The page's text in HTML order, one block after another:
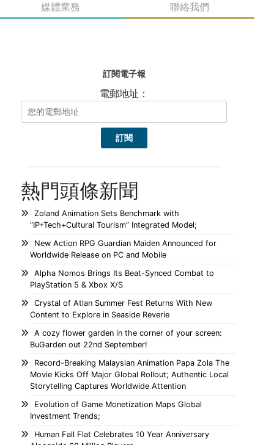
媒體業務 聯絡我們
訂閱電子報
電郵地址：
熱門頭條新聞
Zoland Animation Sets Benchmark with
“IP+Tech+Cultural Tourism” Integrated Model;
New Action RPG Guardian Maiden Announced for
Worldwide Release on PC and Mobile
Alpha Nomos Brings Its Beat-Synced Combat to
PlayStation 5 & Xbox X/S
Crystal of Atlan Summer Fest Returns With New
Content to Explore in Seaside Reverie
A cozy flower garden in the corner of your screen:
BuGarden out 22nd September!
Record-Breaking Malaysian Animation Papa Zola The
Movie Kicks Off Major Global Rollout; Authentic Local
Storytelling Captures Worldwide Attention
Evolution of Game Monetization Maps Global
Investment Trends;
Human Fall Flat Celebrates 10 Year Anniversary